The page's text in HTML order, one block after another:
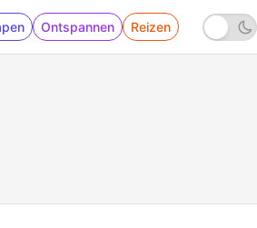
Ontspannen Reizen